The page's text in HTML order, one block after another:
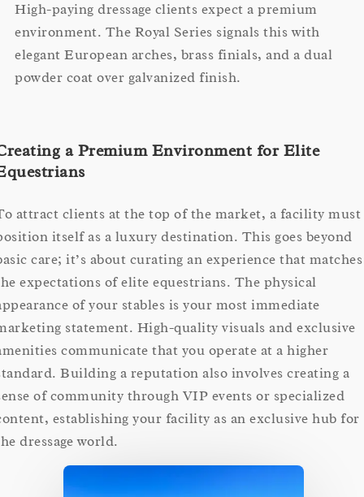
High-paying dressage clients expect a premium
environment. The Royal Series signals this with
elegant European arches, brass finials, and a dual
powder coat over galvanized finish.
a Premium Environment for Elite
attract clients at the top of the market, a facility must
itself as a luxury destination. This goes beyond
care; it’s about curating an experience that matches
expectations of elite equestrians. The physical
of your stables is your most immediate
statement. High-quality visuals and exclusive
communicate that you operate at a higher
Building a reputation also involves creating a
of community through VIP events or specialized
establishing your facility as an exclusive hub for
dressage world.